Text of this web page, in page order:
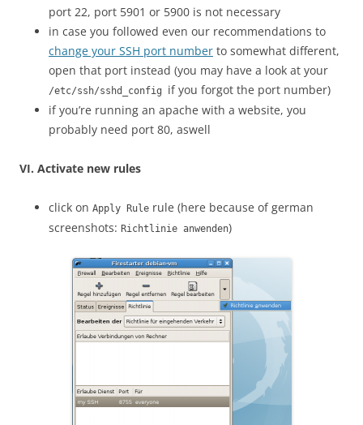
port 22, port 5901 or 5900 is not necessary
in case you followed even our recommendations to
change your SSH port number to somewhat different,
open that port instead (you may have a look at your
/etc/ssh/sshd_config if you forgot the port number)
if you’re running an apache with a website, you
probably need port 80, aswell
VI. Activate new rules
click on Apply Rule rule (here because of german
screenshots: Richtlinie anwenden)